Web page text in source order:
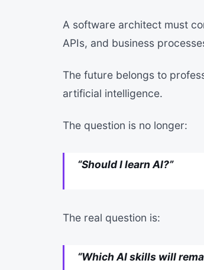
A software architect must
APIs, and business
The future belongs to
artificial intelligence.
The question is no longer:
“Should I learn AI?”
The real question is:
“Which AI skills will